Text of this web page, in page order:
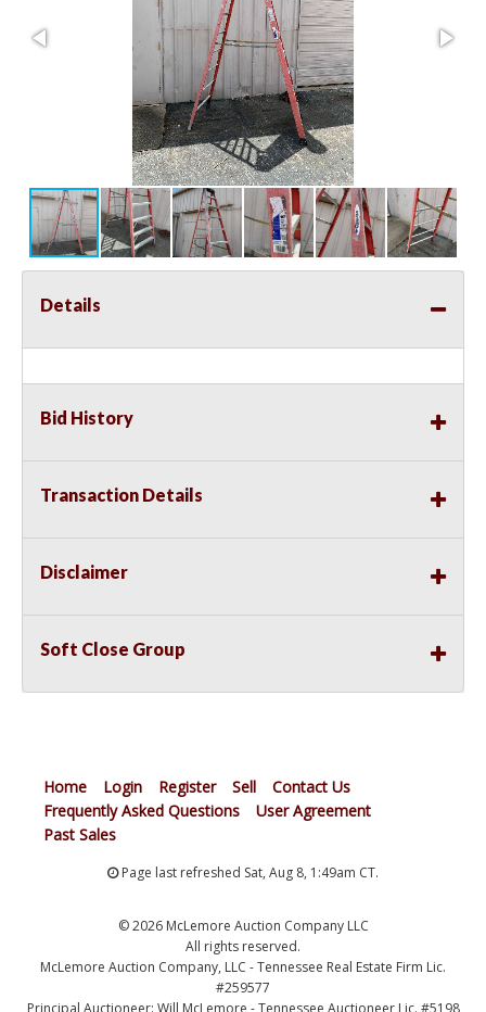
Details
Bid History
Transaction Details
Disclaimer
Soft Close Group
Home Login Register Sell
Contact Us
Frequently Asked Questions
User Agreement
Past Sales
Page last refreshed Sat, Aug 8, 1:49am CT.
© 2026 McLemore Auction Company LLC
All rights reserved.
McLemore Auction Company, LLC - Tennessee Real Estate Firm Lic.
#259577
Principal Auctioneer: Will McLemore - Tennessee Auctioneer Lic. #5198